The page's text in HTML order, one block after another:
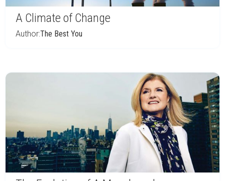
A Climate of Change
Author:The Best You